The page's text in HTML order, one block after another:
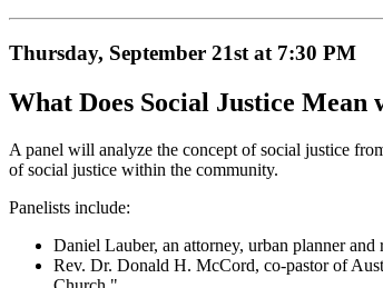
Thursday, September 21st at 7:30 PM
What Does Social Justice
A panel will analyze the concept of social justice
of social justice within the community.
Panelists include:
Daniel Lauber, an attorney, urban planner
Rev. Dr. Donald H. McCord, co-pastor of